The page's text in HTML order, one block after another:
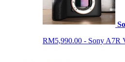
RM5,990.00 - Sony A7R